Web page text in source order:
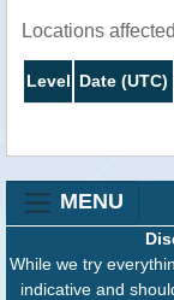
Locations
Level Date (UTC)
MENU
While we try
indicative and